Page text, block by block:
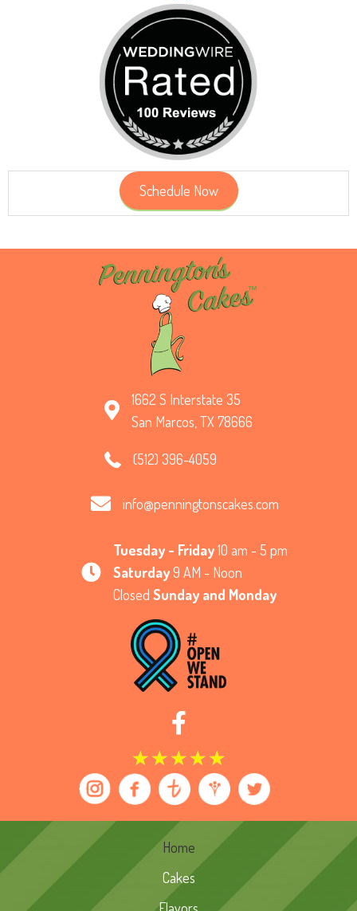
Schedule Now
1662 S Interstate 35
San Marcos, TX 78666
(512) 396-4059
info@penningtonscakes.com
Tuesday - Friday10 am - 5 pm
Saturday9 AM - Noon
Closed Sunday and Monday
★★★★★
Home
Cakes